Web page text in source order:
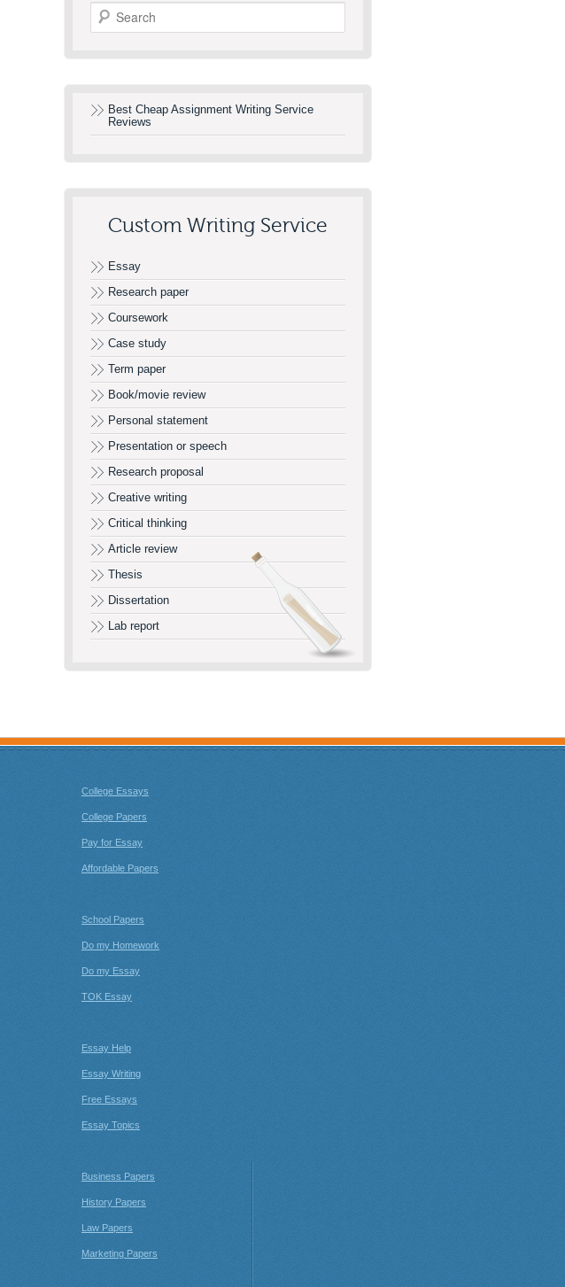
Search
Best Cheap Assignment Writing Service
Reviews
Custom Writing Service
Essay
Research paper
Coursework
Case study
Term paper
Book/movie review
Personal statement
Presentation or speech
Research proposal
Creative writing
Critical thinking
Article review
Thesis
Dissertation
Lab report
College Essays
College Papers
Pay for Essay
Affordable Papers
School Papers
Do my Homework
Do my Essay
TOK Essay
Essay Help
Essay Writing
Free Essays
Essay Topics
Business Papers
History Papers
Law Papers
Marketing Papers